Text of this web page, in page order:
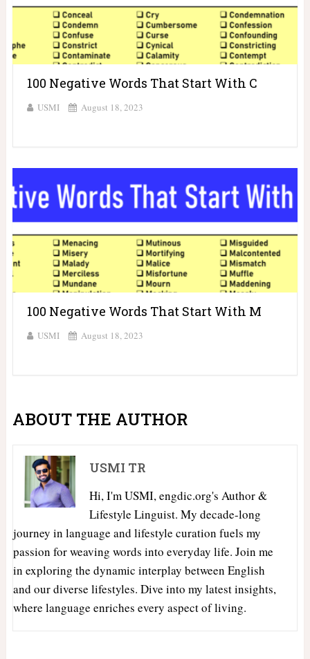
100 Negative Words That Start With C
USMI August 18, 2023
100 Negative Words That Start With M
USMI August 18, 2023
ABOUT THE AUTHOR
USMI TR
Hi, I'm USMI, engdic.org's Author &
Lifestyle Linguist. My decade-long
journey in language and lifestyle curation fuels my
passion for weaving words into everyday life. Join me
in exploring the dynamic interplay between English
and our diverse lifestyles. Dive into my latest insights,
where language enriches every aspect of living.